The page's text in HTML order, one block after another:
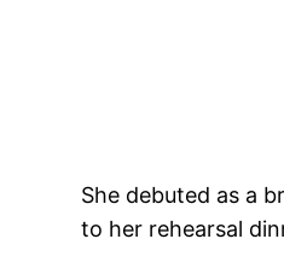
She debuted as a
to her rehearsal